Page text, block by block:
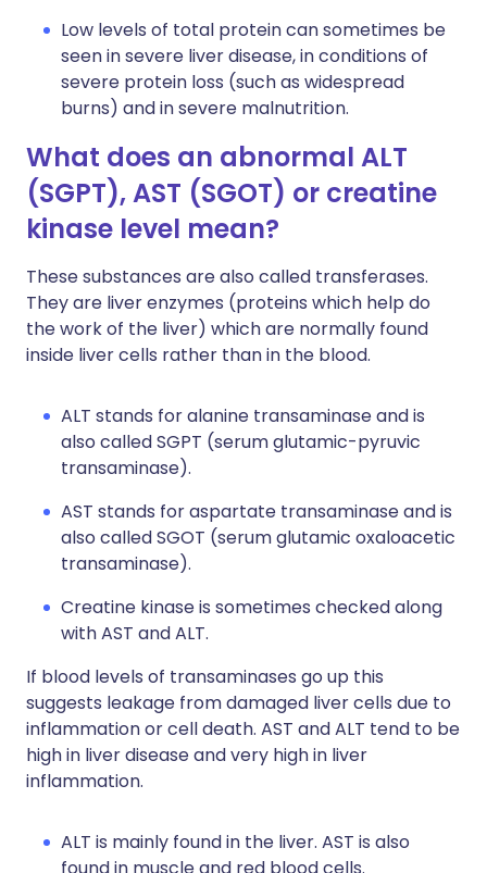
Low levels of total protein can sometimes be
seen in severe liver disease, in conditions of
severe protein loss (such as widespread
burns) and in severe malnutrition.
What does an abnormal ALT
(SGPT), AST (SGOT) or creatine
kinase level mean?
These substances are also called transferases.
They are liver enzymes (proteins which help do
the work of the liver) which are normally found
inside liver cells rather than in the blood.
ALT stands for alanine transaminase and is
also called SGPT (serum glutamic-pyruvic
transaminase).
AST stands for aspartate transaminase and is
also called SGOT (serum glutamic oxaloacetic
transaminase).
Creatine kinase is sometimes checked along
with AST and ALT.
If blood levels of transaminases go up this
suggests leakage from damaged liver cells due to
inflammation or cell death. AST and ALT tend to be
high in liver disease and very high in liver
inflammation.
ALT is mainly found in the liver. AST is also